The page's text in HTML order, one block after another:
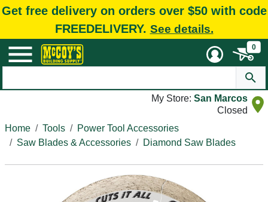
Get free delivery on orders over $50 with code
FREEDELIVERY. See details.
0
My Store: San Marcos
Closed
Home
Tools
Power Tool Accessories
Saw Blades & Accessories
Diamond Saw Blades